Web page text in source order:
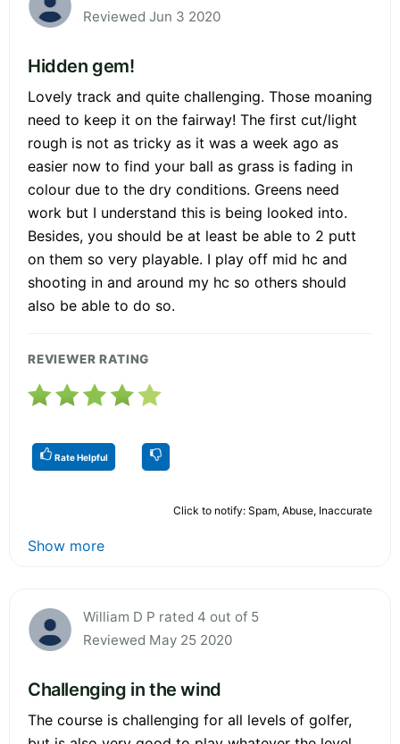
Reviewed Jun 3 2020
Hidden gem!
Lovely track and quite challenging. Those moaning
need to keep it on the fairway! The first cut/light
rough is not as tricky as it was a week ago as
easier now to find your ball as grass is fading in
colour due to the dry conditions. Greens need
work but I understand this is being looked into.
Besides, you should be at least be able to 2 putt
on them so very playable. I play off mid hc and
shooting in and around my hc so others should
also be able to do so.
REVIEWER RATING
Rate Helpful
Click to notify: Spam, Abuse, Inaccurate
Show more
William D P rated 4 out of 5
Reviewed May 25 2020
Challenging in the wind
The course is challenging for all levels of golfer,